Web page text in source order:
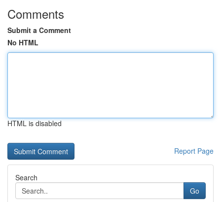
Comments
Submit a Comment
No HTML
HTML is disabled
Report Page
Search
Go